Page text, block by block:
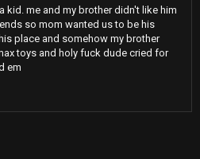
kid. me and my brother didn't like him
so mom wanted us to be his
place and somehow my brother
toys and holy fuck dude cried for
em